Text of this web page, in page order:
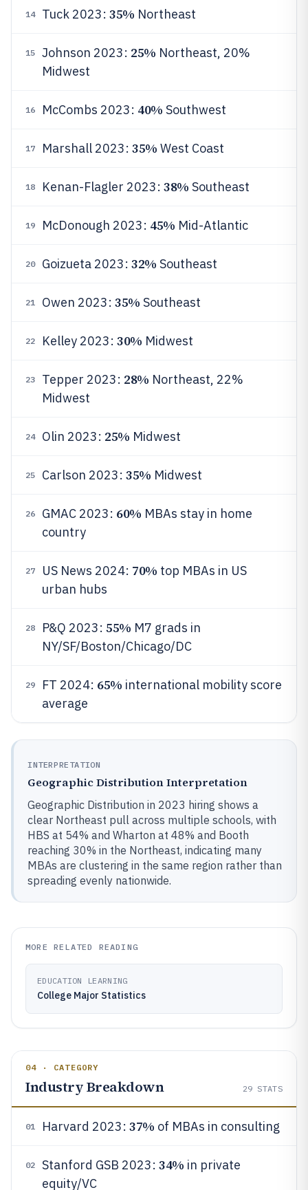
14 Tuck 2023: 35% Northeast
15 Johnson 2023: 25% Northeast, 20%
Midwest
16 McCombs 2023: 40% Southwest
17 Marshall 2023: 35% West Coast
18 Kenan-Flagler 2023: 38% Southeast
19 McDonough 2023: 45% Mid-Atlantic
20 Goizueta 2023: 32% Southeast
21 Owen 2023: 35% Southeast
22 Kelley 2023: 30% Midwest
23 Tepper 2023: 28% Northeast, 22%
Midwest
24 Olin 2023: 25% Midwest
25 Carlson 2023: 35% Midwest
26 GMAC 2023: 60% MBAs stay in home
country
27 US News 2024: 70% top MBAs in US
urban hubs
28 P&Q 2023: 55% M7 grads in
NY/SF/Boston/Chicago/DC
29 FT 2024: 65% international mobility score
average
INTERPRETATION
Geographic Distribution Interpretation
Geographic Distribution in 2023 hiring shows a
clear Northeast pull across multiple schools, with
HBS at 54% and Wharton at 48% and Booth
reaching 30% in the Northeast, indicating many
MBAs are clustering in the same region rather than
spreading evenly nationwide.
MORE RELATED READING
EDUCATION LEARNING
College Major Statistics
04 · CATEGORY
Industry Breakdown 29 STATS
01 Harvard 2023: 37% of MBAs in consulting
02 Stanford GSB 2023: 34% in private
equity/VC